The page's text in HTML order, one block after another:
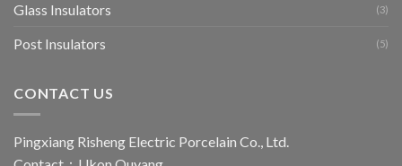
Glass Insulators (3)
Post Insulators (5)
CONTACT US
Pingxiang Risheng Electric Porcelain Co., Ltd.